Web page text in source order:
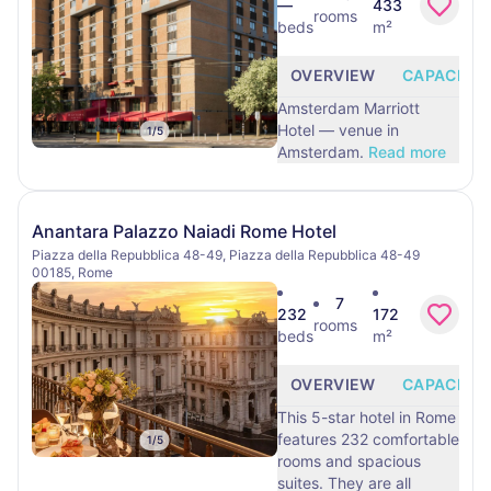
1/5
—
beds
rooms
433
m²
OVERVIEW
CAPACITY
Amsterdam Marriott
Hotel — venue in
Amsterdam. Read more
Anantara Palazzo Naiadi Rome Hotel
Piazza della Repubblica 48-49, Piazza della Repubblica 48-49
00185, Rome
1/5
232
beds
7
rooms
172
m²
OVERVIEW
CAPACITY
This 5-star hotel in Rome
features 232 comfortable
rooms and spacious
suites. They are all